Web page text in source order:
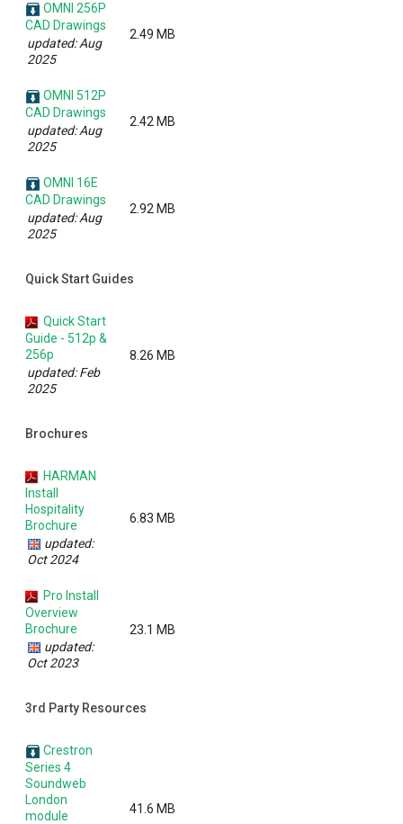
OMNI 256P
CAD Drawings
updated: Aug
2025
2.49 MB
OMNI 512P
CAD Drawings
updated: Aug
2025
2.42 MB
OMNI 16E
CAD Drawings
updated: Aug
2025
2.92 MB
Quick Start Guides
Quick Start
Guide - 512p &
256p
updated: Feb
2025
8.26 MB
Brochures
HARMAN
Install
Hospitality
Brochure
updated:
Oct 2024
6.83 MB
Pro Install
Overview
Brochure
updated:
Oct 2023
23.1 MB
3rd Party Resources
Crestron
Series 4
Soundweb
London
module
41.6 MB